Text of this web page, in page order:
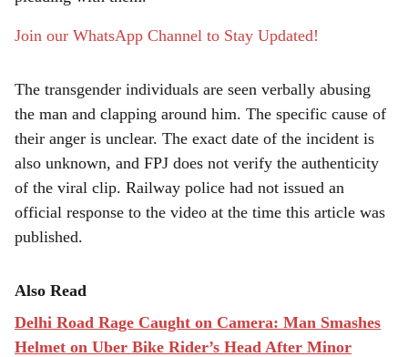
Join our WhatsApp Channel to Stay Updated!
The transgender individuals are seen verbally abusing
the man and clapping around him. The specific cause of
their anger is unclear. The exact date of the incident is
also unknown, and FPJ does not verify the authenticity
of the viral clip. Railway police had not issued an
official response to the video at the time this article was
published.
Also Read
Delhi Road Rage Caught on Camera: Man Smashes
Helmet on Uber Bike Rider’s Head After Minor